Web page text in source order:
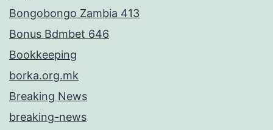
Bongobongo Zambia 413
Bonus Bdmbet 646
Bookkeeping
borka.org.mk
Breaking News
breaking-news